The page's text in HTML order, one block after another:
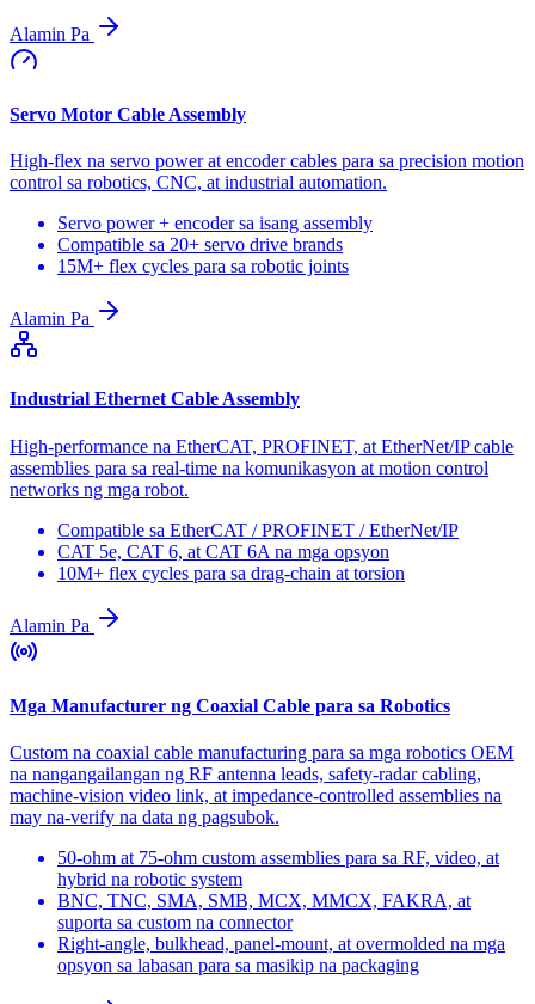
Alamin Pa
Servo Motor Cable Assembly
High-flex na servo power at encoder cables para sa precision motion
control sa robotics, CNC, at industrial automation.
Servo power + encoder sa isang assembly
Compatible sa 20+ servo drive brands
15M+ flex cycles para sa robotic joints
Alamin Pa
Industrial Ethernet Cable Assembly
High-performance na EtherCAT, PROFINET, at EtherNet/IP cable
assemblies para sa real-time na komunikasyon at motion control
networks ng mga robot.
Compatible sa EtherCAT / PROFINET / EtherNet/IP
CAT 5e, CAT 6, at CAT 6A na mga opsyon
10M+ flex cycles para sa drag-chain at torsion
Alamin Pa
Mga Manufacturer ng Coaxial Cable para sa Robotics
Custom na coaxial cable manufacturing para sa mga robotics OEM
na nangangailangan ng RF antenna leads, safety-radar cabling,
machine-vision video link, at impedance-controlled assemblies na
may na-verify na data ng pagsubok.
50-ohm at 75-ohm custom assemblies para sa RF, video, at
hybrid na robotic system
BNC, TNC, SMA, SMB, MCX, MMCX, FAKRA, at
suporta sa custom na connector
Right-angle, bulkhead, panel-mount, at overmolded na mga
opsyon sa labasan para sa masikip na packaging